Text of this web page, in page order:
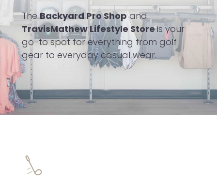
TheBackyard Pro Shopand
TravisMathew Lifestyle Storeis your
go-to spot for everything from golf
gear to everyday casual wear.